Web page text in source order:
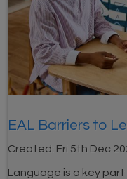
EAL Barriers to
Created: Fri 5th Dec
Language is a key